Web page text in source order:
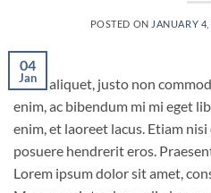
POSTED ON JANUARY
04
Jan
Nunc aliquet, justo non
enim, ac bibendum mi mi eget
enim, et laoreet lacus. Etiam
posuere hendrerit eros.
Lorem ipsum dolor sit amet,